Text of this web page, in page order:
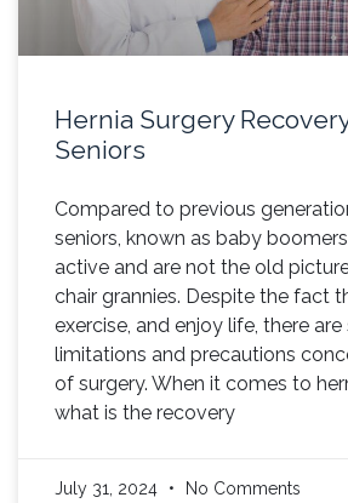
Hernia Surgery
Seniors
Compared to previous
seniors, known as baby
active and are not the old
chair grannies. Despite the fact
exercise, and enjoy life, there
limitations and precautions
of surgery. When it comes to
what is the recovery
July 31, 2024 No Comments